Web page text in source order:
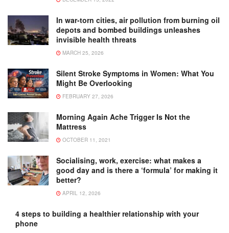
In war-torn cities, air pollution from burning oil
depots and bombed buildings unleashes
invisible health threats
MARCH 25, 2026
Silent Stroke Symptoms in Women: What You
Might Be Overlooking
FEBRUARY 27, 2026
Morning Again Ache Trigger Is Not the
Mattress
OCTOBER 11, 2021
Socialising, work, exercise: what makes a
good day and is there a ‘formula’ for making it
better?
APRIL 12, 2026
4 steps to building a healthier relationship with your
phone